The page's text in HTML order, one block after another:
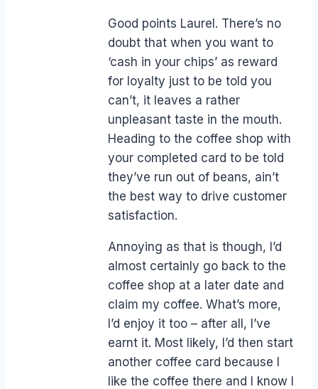
Good points Laurel. There’s no
doubt that when you want to
‘cash in your chips’ as reward
for loyalty just to be told you
can’t, it leaves a rather
unpleasant taste in the mouth.
Heading to the coffee shop with
your completed card to be told
they’ve run out of beans, ain’t
the best way to drive customer
satisfaction.
Annoying as that is though, I’d
almost certainly go back to the
coffee shop at a later date and
claim my coffee. What’s more,
I’d enjoy it too – after all, I’ve
earnt it. Most likely, I’d then start
another coffee card because I
like the coffee there and I know I